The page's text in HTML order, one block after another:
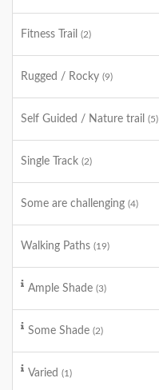
Fitness Trail (2)
Rugged / Rocky (9)
Self Guided / Nature trail (5)
Single Track (2)
Some are challenging (4)
Walking Paths (19)
Ample Shade (3)
Some Shade (2)
Varied (1)